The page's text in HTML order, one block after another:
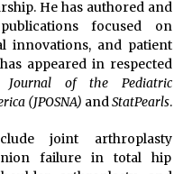
He has authored and
focused on
innovations, and patient
appeared in respected
Journal of the Pediatric
(JPOSNA) andStatPearls.
joint arthroplasty
failure in total hip